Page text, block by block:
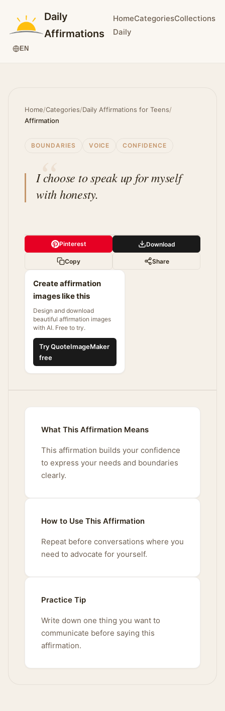
Daily
Affirmations
HomeCategoriesCollections
Daily
EN
Home/Categories/Daily Affirmations for Teens/
Affirmation
BOUNDARIES VOICE CONFIDENCE
I choose to speak up for myself
with honesty.
Pinterest Download
Copy Share
Create affirmation
images like this
Design and download
beautiful affirmation images
with AI. Free to try.
Try QuoteImageMaker
free
What This Affirmation Means
This affirmation builds your confidence
to express your needs and boundaries
clearly.
How to Use This Affirmation
Repeat before conversations where you
need to advocate for yourself.
Practice Tip
Write down one thing you want to
communicate before saying this
affirmation.